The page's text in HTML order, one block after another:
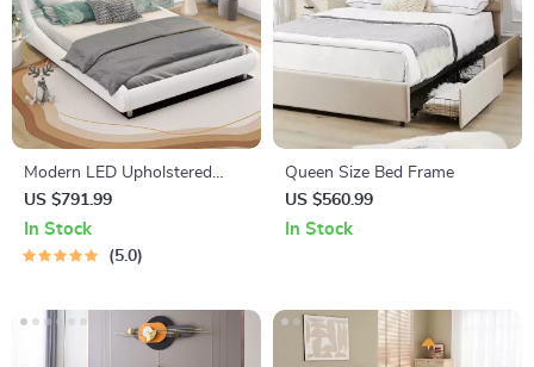
Modern LED Upholstered
Platform Bed
US $791.99
In Stock
5.0
Queen Size Bed Frame
US $560.99
In Stock